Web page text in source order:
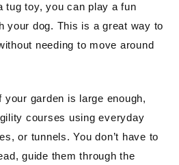
tug toy, you can play a fun
your dog. This is a great way to
needing to move around
your garden is large enough,
courses using everyday
or tunnels. You don’t have to
guide them through the